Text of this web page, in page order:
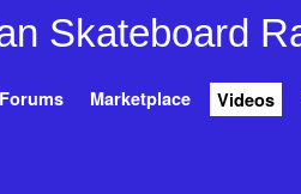
Forums Marketplace Videos